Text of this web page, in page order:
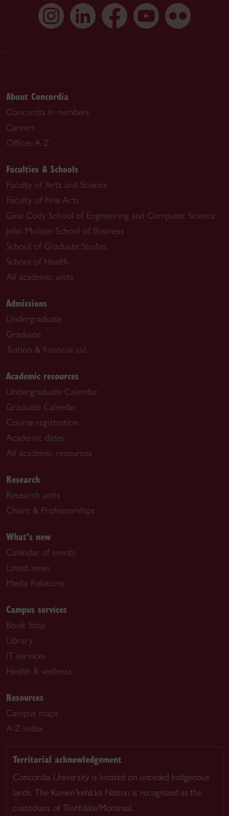
About Concordia
Concordia in numbers
Careers
Offices A-Z
Faculties & Schools
Faculty of Arts and Science
Faculty of Fine Arts
Gina Cody School of Engineering and Computer Science
John Molson School of Business
School of Graduate Studies
School of Health
All academic units
Admissions
Undergraduate
Graduate
Tuition & financial aid
Academic resources
Undergraduate Calendar
Graduate Calendar
Course registration
Academic dates
All academic resources
Research
Research units
Chairs & Professorships
What's new
Calendar of events
Latest news
Media Relations
Campus services
Book Stop
Library
IT services
Health & wellness
Resources
Campus maps
A-Z index
Territorial acknowledgement
Concordia University is located on unceded Indigenous
lands. The Kanien’kehá:ka Nation is recognized as the
custodians of Tiohtià:ke/Montreal.